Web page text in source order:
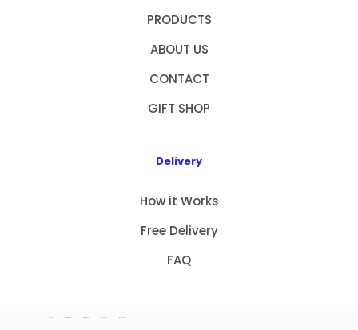
PRODUCTS
ABOUT US
CONTACT
GIFT SHOP
Delivery
How it Works
Free Delivery
FAQ